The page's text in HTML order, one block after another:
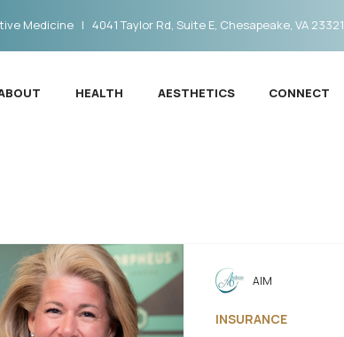
Medicine | 4041 Taylor Rd, Suite E, Chesapeake, VA 23321
HEALTH AESTHETICS CONNECT
INSURANCE
AIM